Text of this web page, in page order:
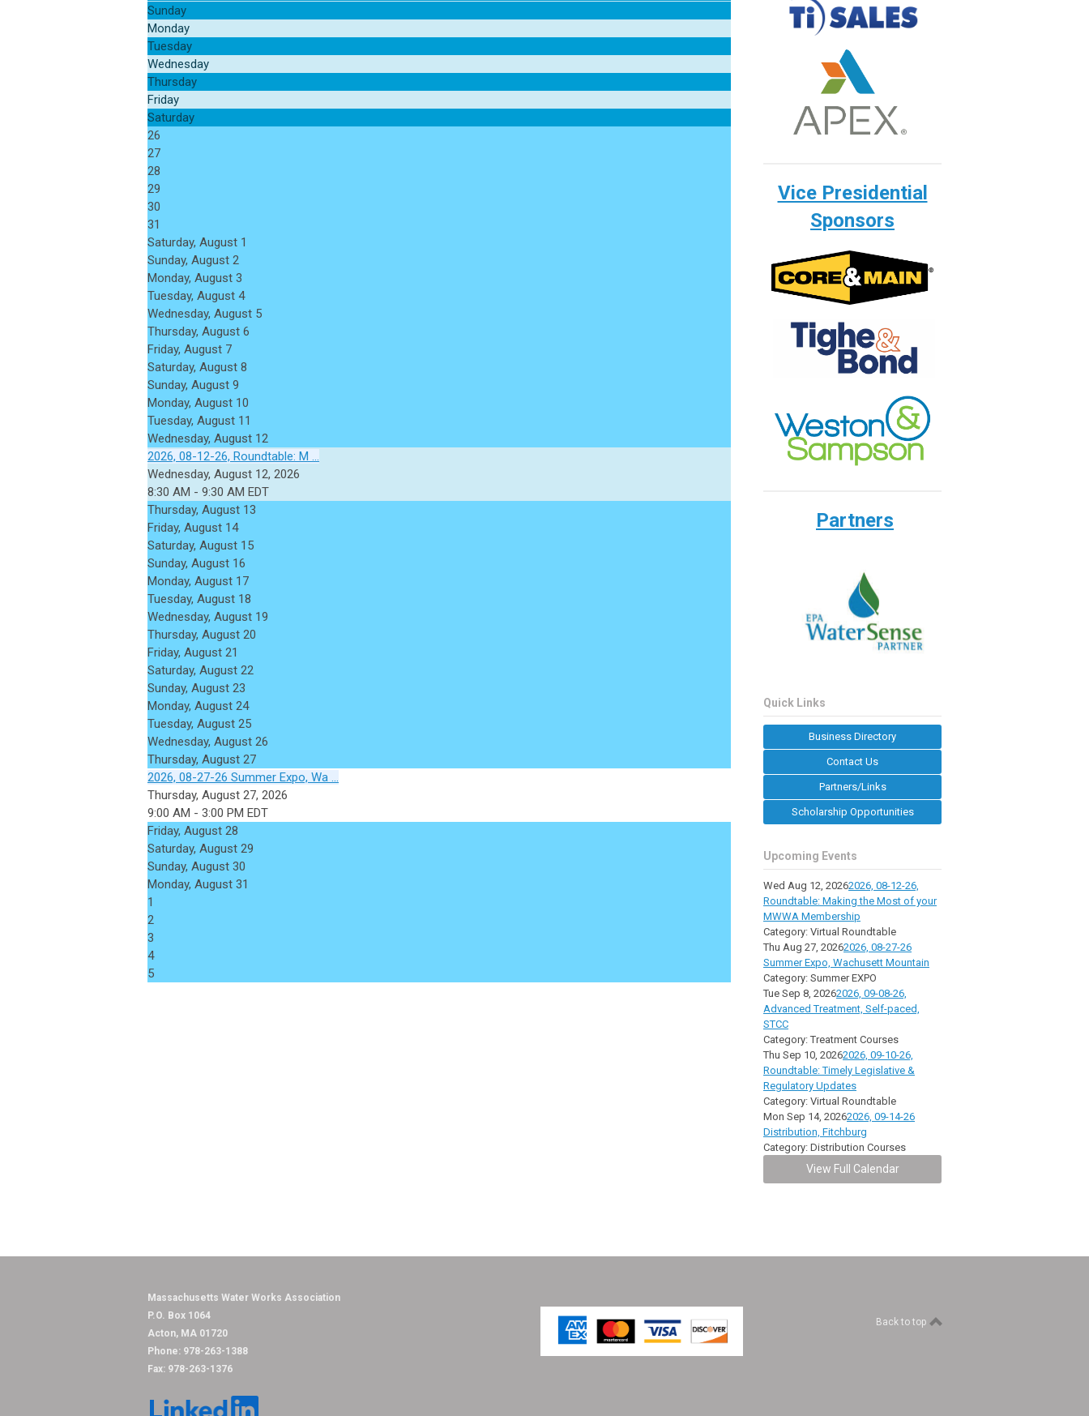
Sunday
Monday
Tuesday
Wednesday
Thursday
Friday
Saturday
26
27
28
29
30
31
Saturday, August 1
Sunday, August 2
Monday, August 3
Tuesday, August 4
Wednesday, August 5
Thursday, August 6
Friday, August 7
Saturday, August 8
Sunday, August 9
Monday, August 10
Tuesday, August 11
Wednesday, August 12
2026, 08-12-26, Roundtable: M ...
Wednesday, August 12, 2026
8:30 AM - 9:30 AM EDT
Thursday, August 13
Friday, August 14
Saturday, August 15
Sunday, August 16
Monday, August 17
Tuesday, August 18
Wednesday, August 19
Thursday, August 20
Friday, August 21
Saturday, August 22
Sunday, August 23
Monday, August 24
Tuesday, August 25
Wednesday, August 26
Thursday, August 27
2026, 08-27-26 Summer Expo, Wa ...
Thursday, August 27, 2026
9:00 AM - 3:00 PM EDT
Friday, August 28
Saturday, August 29
Sunday, August 30
Monday, August 31
1
2
3
4
5
Vice Presidential
Sponsors
Partners
Quick Links
Business Directory
Contact Us
Partners/Links
Scholarship Opportunities
Upcoming Events
Wed Aug 12, 20262026, 08-12-26,
Roundtable: Making the Most of your
MWWA Membership
Category: Virtual Roundtable
Thu Aug 27, 20262026, 08-27-26
Summer Expo, Wachusett Mountain
Category: Summer EXPO
Tue Sep 8, 20262026, 09-08-26,
Advanced Treatment, Self-paced,
STCC
Category: Treatment Courses
Thu Sep 10, 20262026, 09-10-26,
Roundtable: Timely Legislative &
Regulatory Updates
Category: Virtual Roundtable
Mon Sep 14, 20262026, 09-14-26
Distribution, Fitchburg
Category: Distribution Courses
View Full Calendar
Massachusetts Water Works Association
P.O. Box 1064
Acton, MA 01720
Phone: 978-263-1388
Fax: 978-263-1376
Back to top